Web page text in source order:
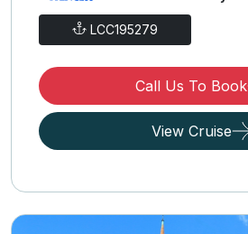
LCC195279
Call Us To Book
View Cruise